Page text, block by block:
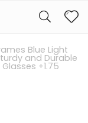
Blue Light
and Durable
+1.75